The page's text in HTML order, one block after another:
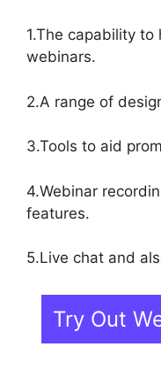
1.The capability
webinars.
2.A range of
3.Tools to aid
4.Webinar
features.
5.Live chat and
Try Out